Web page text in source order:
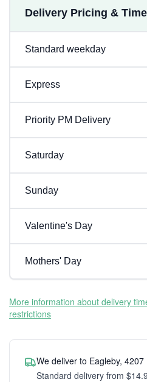
Delivery Pricing &
Standard weekday
Express
Priority PM Delivery
Saturday
Sunday
Valentine's Day
Mothers' Day
More information about delivery
restrictions
We deliver to Eagleby, 4207
Standard delivery from